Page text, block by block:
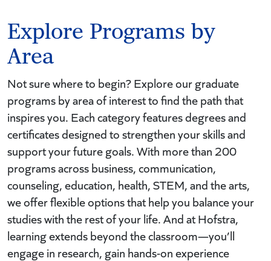
Explore Programs by
Area
Not sure where to begin? Explore our graduate
programs by area of interest to find the path that
inspires you. Each category features degrees and
certificates designed to strengthen your skills and
support your future goals. With more than 200
programs across business, communication,
counseling, education, health, STEM, and the arts,
we offer flexible options that help you balance your
studies with the rest of your life. And at Hofstra,
learning extends beyond the classroom—you’ll
engage in research, gain hands-on experience